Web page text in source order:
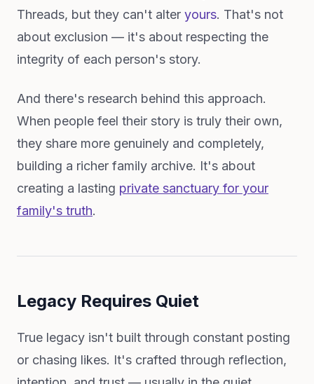
Threads, but they can't alter yours. That's not
about exclusion — it's about respecting the
integrity of each person's story.
And there's research behind this approach.
When people feel their story is truly their own,
they share more genuinely and completely,
building a richer family archive. It's about
creating a lasting private sanctuary for your
family's truth.
Legacy Requires Quiet
True legacy isn't built through constant posting
or chasing likes. It's crafted through reflection,